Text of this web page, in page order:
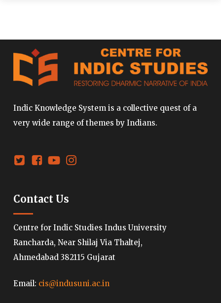
Indic Knowledge System is a collective quest of a
very wide range of themes by Indians.
Contact Us
Centre for Indic Studies Indus University
Rancharda, Near Shilaj Via Thaltej,
Ahmedabad 382115 Gujarat
Email: cis@indusuni.ac.in